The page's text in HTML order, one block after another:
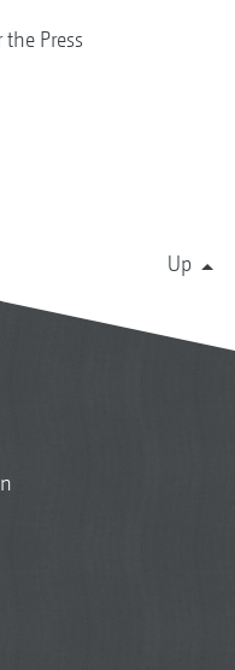
the Press
Up